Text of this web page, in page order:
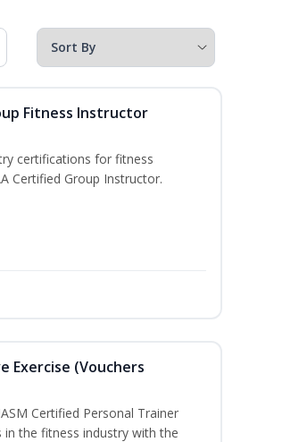
Fitness Instructor
certifications for fitness
Certified Group Instructor.
Exercise (Vouchers
Certified Personal Trainer
the fitness industry with the